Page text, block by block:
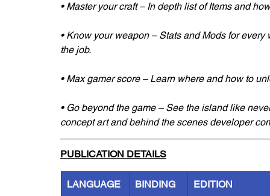
• Master your craft – In depth list of Items and
• Know your weapon – Stats and Mods for
the job.
• Max gamer score – Learn where and how to
• Go beyond the game – See the island like
concept art and behind the scenes developer
PUBLICATION DETAILS
LANGUAGE BINDING EDITION